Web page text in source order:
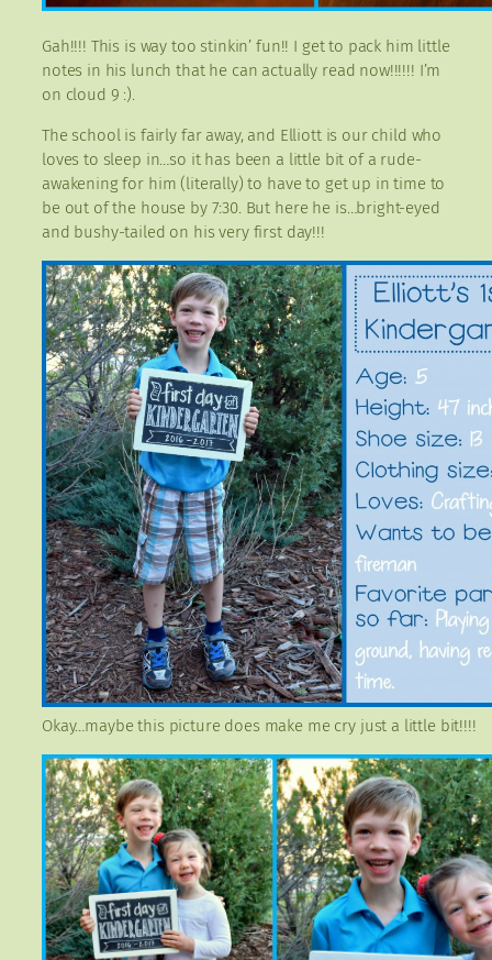
Gah!!!! This is way too stinkin’ fun!! I get to pack him little
notes in his lunch that he can actually read now!!!!!! I’m
on cloud 9 :).
The school is fairly far away, and Elliott is our child who
loves to sleep in…so it has been a little bit of a rude-
awakening for him (literally) to have to get up in time to
be out of the house by 7:30. But here he is…bright-eyed
and bushy-tailed on his very first day!!!
Okay…maybe this picture does make me cry just a little bit!!!!